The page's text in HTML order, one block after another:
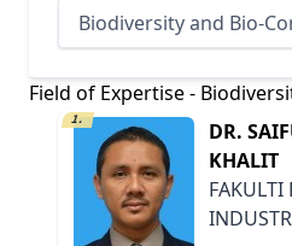
Field of Expertise -
1.
DR.
KHALIT